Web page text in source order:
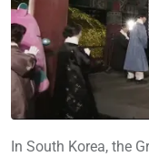
In South Korea, the